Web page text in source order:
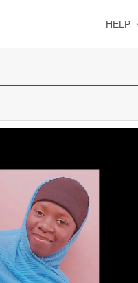
HELP